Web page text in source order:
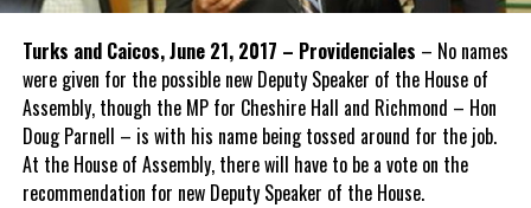
Turks and Caicos, June 21, 2017 – Providenciales – No names
were given for the possible new Deputy Speaker of the House of
Assembly, though the MP for Cheshire Hall and Richmond – Hon
Doug Parnell – is with his name being tossed around for the job.
At the House of Assembly, there will have to be a vote on the
recommendation for new Deputy Speaker of the House.